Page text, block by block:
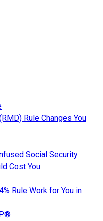
Rule Changes You
Social Security
Cost You
Rule Work for You in